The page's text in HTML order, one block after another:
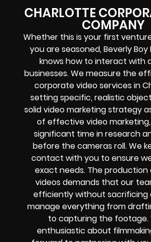
CHARLOTTE
COMPANY
Whether this is your first
you are seasoned, Beverly
knows how to interact with
businesses. We measure the
corporate video services in
setting specific, realistic
solid video marketing strategy
of effective video
significant time in research
before the cameras roll. We
contact with you to ensure
exact needs. The production
videos demands that our
efficiently without sacrificing
manage everything from
to capturing the footage.
enthusiastic about